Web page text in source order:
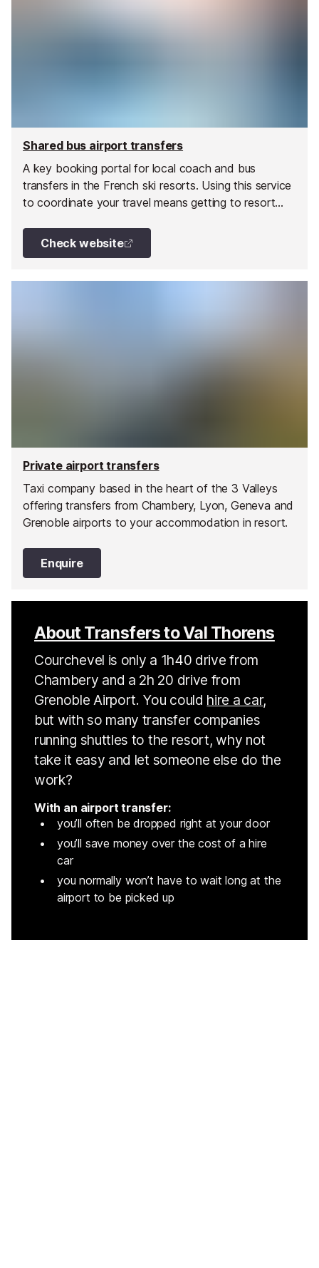
Shared bus airport transfers
A key booking portal for local coach and bus
transfers in the French ski resorts. Using this service
to coordinate your travel means getting to resort
Check website
Private airport transfers
Taxi company based in the heart of the 3 Valleys
offering transfers from Chambery, Lyon, Geneva and
Grenoble airports to your accommodation in resort.
Enquire
About Transfers to Val Thorens
Courchevel is only a 1h40 drive from
Chambery and a 2h 20 drive from
Grenoble Airport. You could hire a car,
but with so many transfer companies
running shuttles to the resort, why not
take it easy and let someone else do the
work?
With an airport transfer:
you’ll often be dropped right at your door
you’ll save money over the cost of a hire
car
you normally won’t have to wait long at the
airport to be picked up